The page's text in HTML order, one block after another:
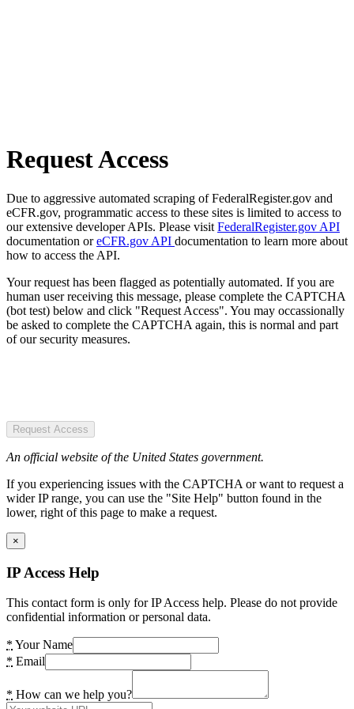
Request Access
Due to aggressive automated scraping of FederalRegister.gov and
eCFR.gov, programmatic access to these sites is limited to access to
our extensive developer APIs. Please visit FederalRegister.gov API
documentation oreCFR.gov API documentation to learn more about
how to access the API.
Your request has been flagged as potentially automated. If you are
human user receiving this message, please complete the CAPTCHA
(bot test) below and click "Request Access". You may occassionally
be asked to complete the CAPTCHA again, this is normal and part
of our security measures.
Request Access
An official website of the United States government.
If you experiencing issues with the CAPTCHA or want to request a
wider IP range, you can use the "Site Help" button found in the
lower, right of this page to make a request.
×
IP Access Help
This contact form is only for IP Access help. Please do not provide
confidential information or personal data.
* Your Name
* Email
* How can we help you?